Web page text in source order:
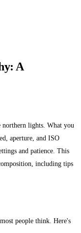
A
northern lights. What you
aperture, and ISO
and patience. This
including tips
people think. Here's